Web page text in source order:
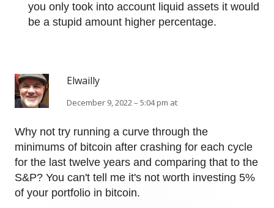
you only took into account liquid assets it would
be a stupid amount higher percentage.
Elwailly
December 9, 2022 – 5:04 pm at
Why not try running a curve through the
minimums of bitcoin after crashing for each cycle
for the last twelve years and comparing that to the
S&P? You can't tell me it's not worth investing 5%
of your portfolio in bitcoin.